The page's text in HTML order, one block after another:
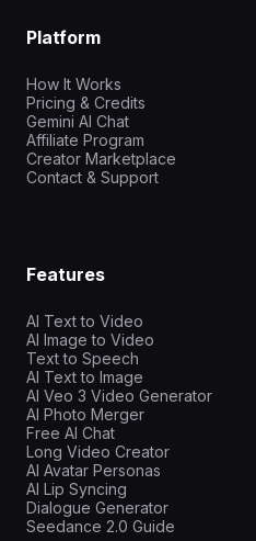
Platform
How It Works
Pricing & Credits
Gemini AI Chat
Affiliate Program
Creator Marketplace
Contact & Support
Features
AI Text to Video
AI Image to Video
Text to Speech
AI Text to Image
AI Veo 3 Video Generator
AI Photo Merger
Free AI Chat
Long Video Creator
AI Avatar Personas
AI Lip Syncing
Dialogue Generator
Seedance 2.0 Guide